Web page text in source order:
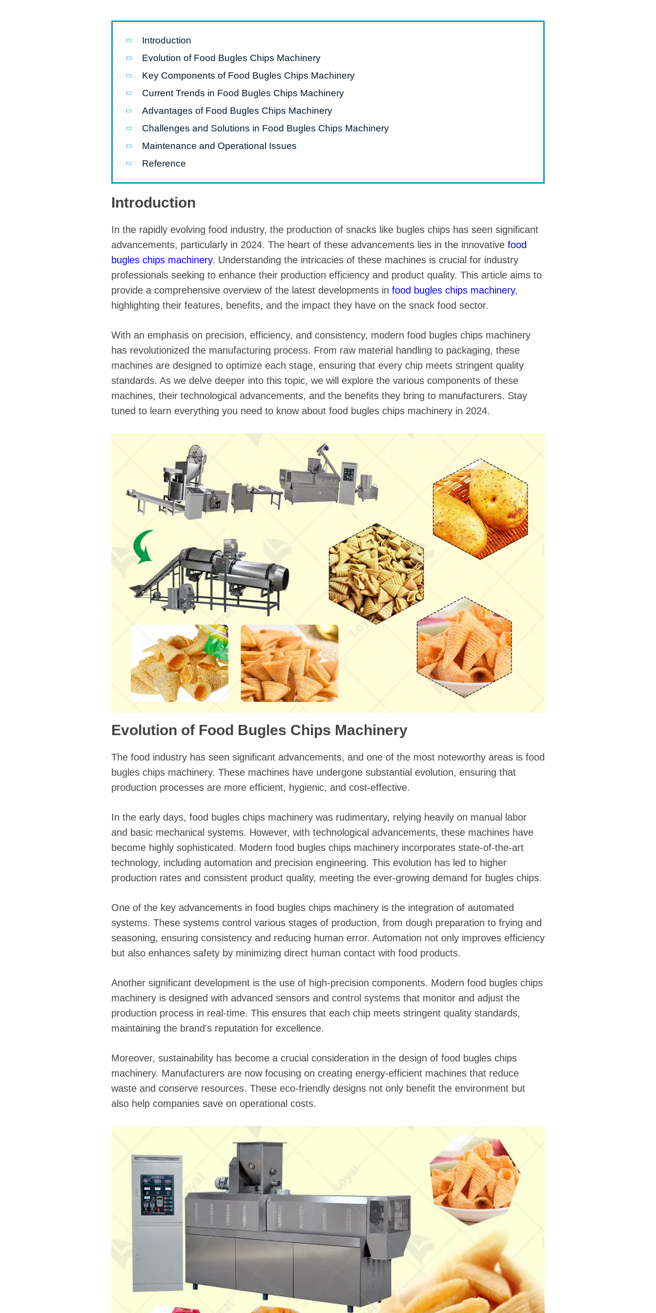
line
Equipment
Pasta Production Line
Microwave Drying Machine
Línea de producción de
macarrones
Línea de producción de
Introduction
Evolution of Food Bugles Chips Machinery
Key Components of Food Bugles Chips Machinery
Current Trends in Food Bugles Chips Machinery
Advantages of Food Bugles Chips Machinery
Challenges and Solutions in Food Bugles Chips Machinery
Maintenance and Operational Issues
Reference
Introduction
In the rapidly evolving food industry, the production of snacks like bugles chips has seen significant
advancements, particularly in 2024. The heart of these advancements lies in the innovative food
bugles chips machinery. Understanding the intricacies of these machines is crucial for industry
professionals seeking to enhance their production efficiency and product quality. This article aims to
provide a comprehensive overview of the latest developments in food bugles chips machinery,
highlighting their features, benefits, and the impact they have on the snack food sector.
With an emphasis on precision, efficiency, and consistency, modern food bugles chips machinery
has revolutionized the manufacturing process. From raw material handling to packaging, these
machines are designed to optimize each stage, ensuring that every chip meets stringent quality
standards. As we delve deeper into this topic, we will explore the various components of these
machines, their technological advancements, and the benefits they bring to manufacturers. Stay
tuned to learn everything you need to know about food bugles chips machinery in 2024.
Evolution of Food Bugles Chips Machinery
The food industry has seen significant advancements, and one of the most noteworthy areas is food
bugles chips machinery. These machines have undergone substantial evolution, ensuring that
production processes are more efficient, hygienic, and cost-effective.
In the early days, food bugles chips machinery was rudimentary, relying heavily on manual labor
and basic mechanical systems. However, with technological advancements, these machines have
become highly sophisticated. Modern food bugles chips machinery incorporates state-of-the-art
technology, including automation and precision engineering. This evolution has led to higher
production rates and consistent product quality, meeting the ever-growing demand for bugles chips.
One of the key advancements in food bugles chips machinery is the integration of automated
systems. These systems control various stages of production, from dough preparation to frying and
seasoning, ensuring consistency and reducing human error. Automation not only improves efficiency
but also enhances safety by minimizing direct human contact with food products.
Another significant development is the use of high-precision components. Modern food bugles chips
machinery is designed with advanced sensors and control systems that monitor and adjust the
production process in real-time. This ensures that each chip meets stringent quality standards,
maintaining the brand's reputation for excellence.
Moreover, sustainability has become a crucial consideration in the design of food bugles chips
machinery. Manufacturers are now focusing on creating energy-efficient machines that reduce
waste and conserve resources. These eco-friendly designs not only benefit the environment but
also help companies save on operational costs.